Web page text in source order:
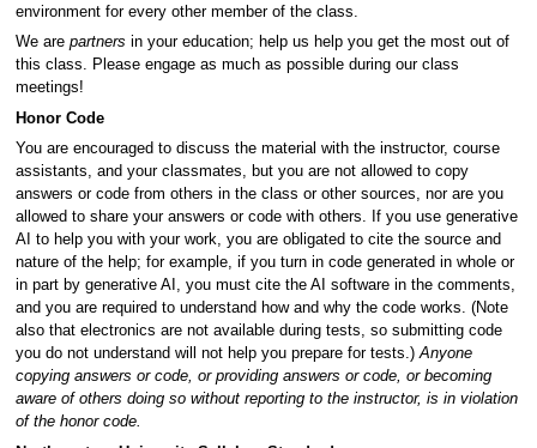
environment for every other member of the class.
We are partners in your education; help us help you get the most out of
this class. Please engage as much as possible during our class
meetings!
Honor Code
You are encouraged to discuss the material with the instructor, course
assistants, and your classmates, but you are not allowed to copy
answers or code from others in the class or other sources, nor are you
allowed to share your answers or code with others. If you use generative
AI to help you with your work, you are obligated to cite the source and
nature of the help; for example, if you turn in code generated in whole or
in part by generative AI, you must cite the AI software in the comments,
and you are required to understand how and why the code works. (Note
also that electronics are not available during tests, so submitting code
you do not understand will not help you prepare for tests.)Anyone
copying answers or code, or providing answers or code, or becoming
aware of others doing so without reporting to the instructor, is in violation
of the honor code.